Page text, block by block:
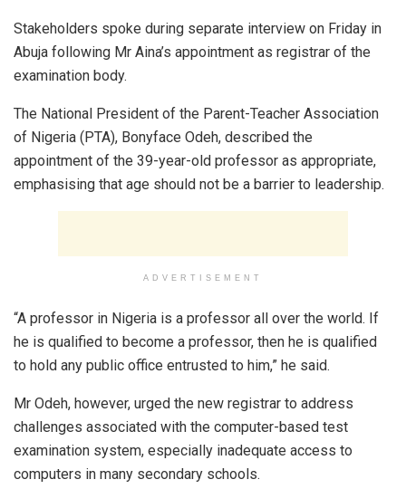
Stakeholders spoke during separate interview on Friday in
Abuja following Mr Aina’s appointment as registrar of the
examination body.
The National President of the Parent-Teacher Association
of Nigeria (PTA), Bonyface Odeh, described the
appointment of the 39-year-old professor as appropriate,
emphasising that age should not be a barrier to leadership.
ADVERTISEMENT
“A professor in Nigeria is a professor all over the world. If
he is qualified to become a professor, then he is qualified
to hold any public office entrusted to him,” he said.
Mr Odeh, however, urged the new registrar to address
challenges associated with the computer-based test
examination system, especially inadequate access to
computers in many secondary schools.